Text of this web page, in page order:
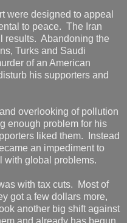
were designed to appeal
to peace. The Iran
results. Abandoning the
Turks and Saudi
of an American
his supporters and
overlooking of pollution
enough problem for his
liked them. Instead
an impediment to
with global problems.
with tax cuts. Most of
got a few dollars more,
another big shift against
and already has begun